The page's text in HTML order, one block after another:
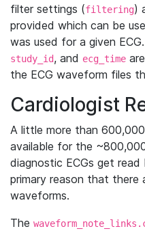
filter settings (filtering)
provided which can be
was used for a given
study_id, and ecg_time
the ECG waveform files
Cardiologist
A little more than
available for the
diagnostic ECGs get
primary reason that there
waveforms.
The